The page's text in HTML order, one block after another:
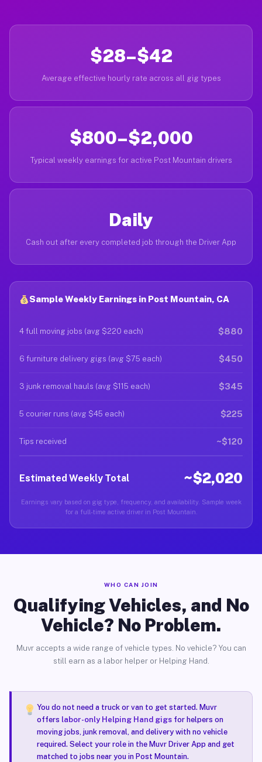
$28–$42
Average effective hourly rate across all gig types
$800–$2,000
Typical weekly earnings for active Post Mountain drivers
Daily
Cash out after every completed job through the Driver App
Sample Weekly Earnings in Post Mountain, CA
4 full moving jobs (avg $220 each) $880
6 furniture delivery gigs (avg $75 each) $450
3 junk removal hauls (avg $115 each) $345
5 courier runs (avg $45 each) $225
Tips received ~$120
Estimated Weekly Total ~$2,020
Earnings vary based on gig type, frequency, and availability. Sample week
for a full-time active driver in Post Mountain.
WHO CAN JOIN
Qualifying Vehicles, and No
Vehicle? No Problem.
Muvr accepts a wide range of vehicle types. No vehicle? You can
still earn as a labor helper or Helping Hand.
You do not need a truck or van to get started. Muvr
offers labor-only Helping Hand gigsfor helpers on
moving jobs, junk removal, and delivery with no vehicle
required. Select your role in the Muvr Driver App and get
matched to jobs near you in Post Mountain.